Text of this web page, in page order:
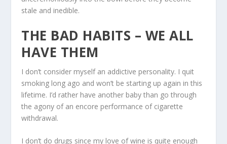
stale and inedible.
THE BAD HABITS – WE ALL
HAVE THEM
I don’t consider myself an addictive personality. I quit
smoking long ago and won’t be starting up again in this
lifetime. I’d rather have another baby than go through
the agony of an encore performance of cigarette
withdrawal.
I don’t do drugs since my love of wine is quite enough